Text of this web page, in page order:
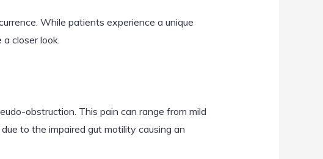
While patients experience a unique
closer look.
obstruction. This pain can range from mild
due to the impaired gut motility causing an